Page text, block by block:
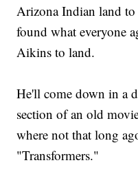
Arizona Indian land to
found what everyone
Aikins to land.
He'll come down in a
section of an old
where not that long
"Transformers."